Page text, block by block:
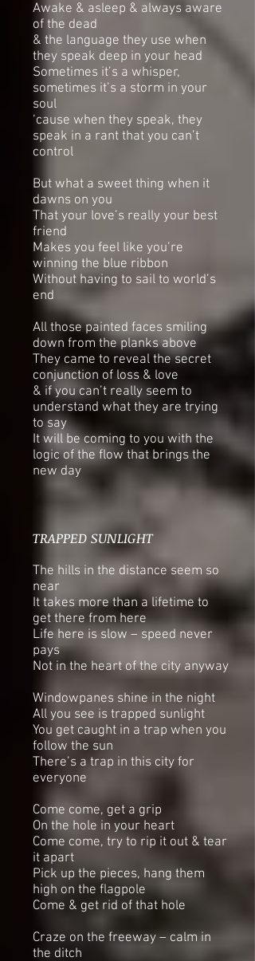
Awake & asleep & always aware
of the dead
& the language they use when
they speak deep in your head
Sometimes it’s a whisper,
sometimes it’s a storm in your
soul
‘cause when they speak, they
speak in a rant that you can’t
control
But what a sweet thing when it
dawns on you
That your love’s really your best
friend
Makes you feel like you’re
winning the blue ribbon
Without having to sail to world’s
end
All those painted faces smiling
down from the planks above
They came to reveal the secret
conjunction of loss & love
& if you can’t really seem to
understand what they are trying
to say
It will be coming to you with the
logic of the flow that brings the
new day
TRAPPED SUNLIGHT
The hills in the distance seem so
near
It takes more than a lifetime to
get there from here
Life here is slow – speed never
pays
Not in the heart of the city anyway
Windowpanes shine in the night
All you see is trapped sunlight
You get caught in a trap when you
follow the sun
There’s a trap in this city for
everyone
Come come, get a grip
On the hole in your heart
Come come, try to rip it out & tear
it apart
Pick up the pieces, hang them
high on the flagpole
Come & get rid of that hole
Craze on the freeway – calm in
the ditch